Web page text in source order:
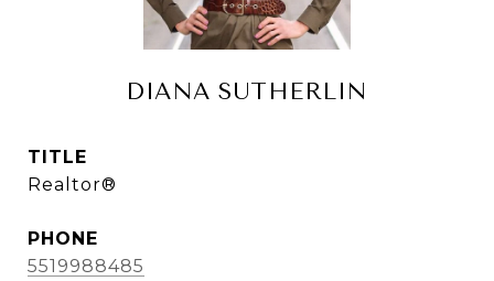
DIANA SUTHERLIN
TITLE
Realtor®
PHONE
5519988485